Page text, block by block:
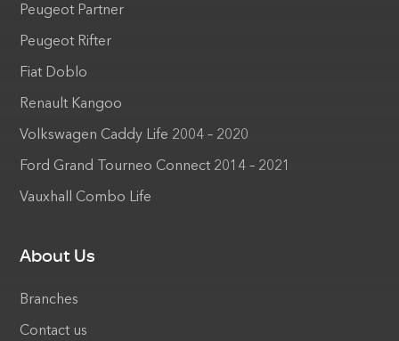
Peugeot Partner
Peugeot Rifter
Fiat Doblo
Renault Kangoo
Volkswagen Caddy Life 2004 – 2020
Ford Grand Tourneo Connect 2014 – 2021
Vauxhall Combo Life
About Us
Branches
Contact us